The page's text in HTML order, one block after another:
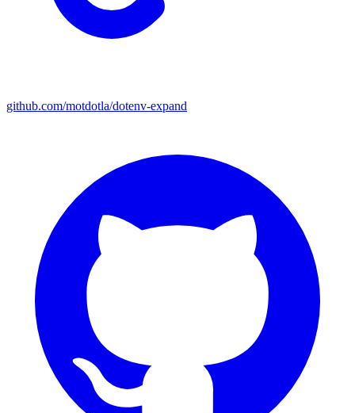
github.com/motdotla/dotenv-expand